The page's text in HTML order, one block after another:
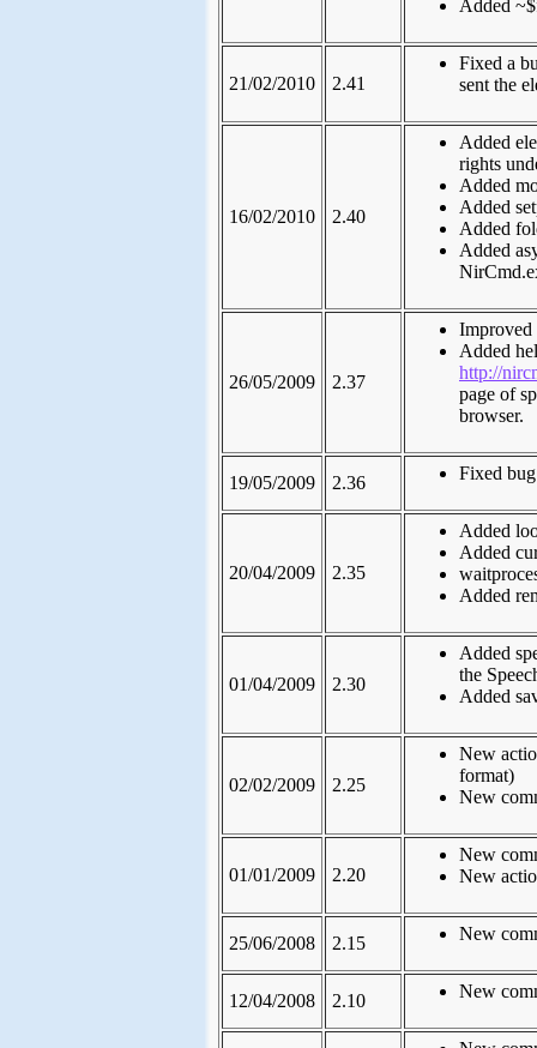
Added
21/02/2010 2.41
Fixed a
sent the
16/02/2010 2.40
Added
rights
Added
Added
Added
Added
26/05/2009 2.37
Improved
Added
http://
page of
browser.
19/05/2009 2.36 Fixed
20/04/2009 2.35
Added
Added
Added
01/04/2009 2.30
Added
the
Added
02/02/2009 2.25
New
format)
New
01/01/2009 2.20
New
New
25/06/2008 2.15 New
12/04/2008 2.10 New